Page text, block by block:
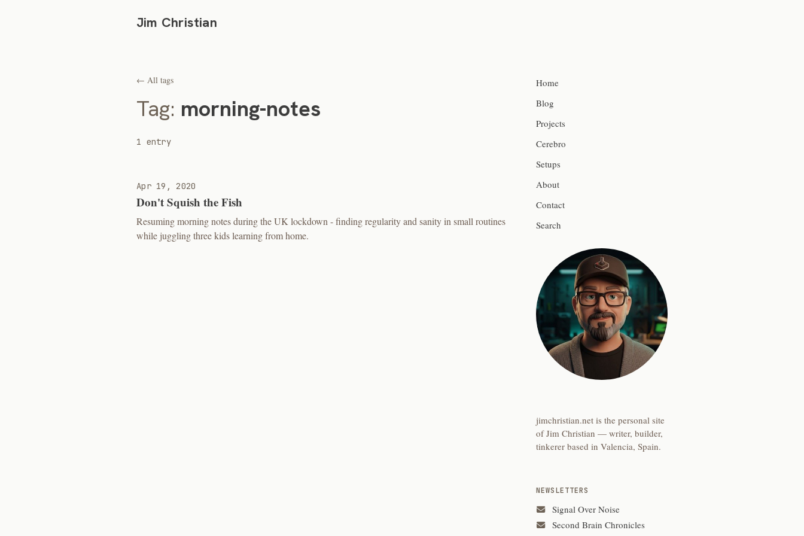
Jim Christian
← All tags
Tag: morning-notes
1 entry
Apr 19, 2020
Don't Squish the Fish
Resuming morning notes during the UK lockdown - finding regularity and sanity in small routines
while juggling three kids learning from home.
Home
Blog
Projects
Cerebro
Setups
About
Contact
Search
jimchristian.net is the personal site
of Jim Christian — writer, builder,
tinkerer based in Valencia, Spain.
NEWSLETTERS
Signal Over Noise
Second Brain Chronicles